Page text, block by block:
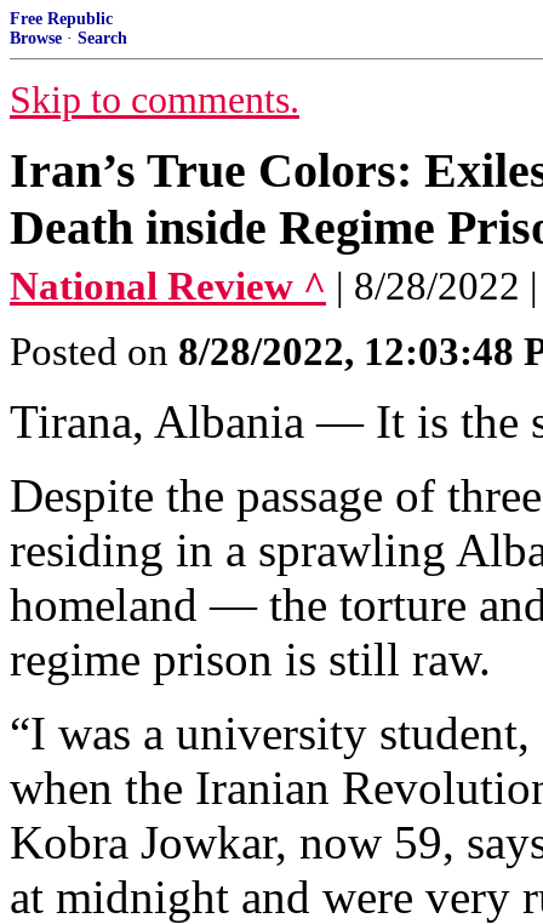
Free Republic
Browse · Search
Skip to comments.
Iran’s True Colors:
Death inside Regime
National Review ^ | 8/28/2022
Posted on 8/28/2022, 12:03:48
Tirana, Albania — It is the
Despite the passage of
residing in a sprawling
homeland — the torture
regime prison is still raw.
“I was a university
when the Iranian
Kobra Jowkar, now 59,
at midnight and were very